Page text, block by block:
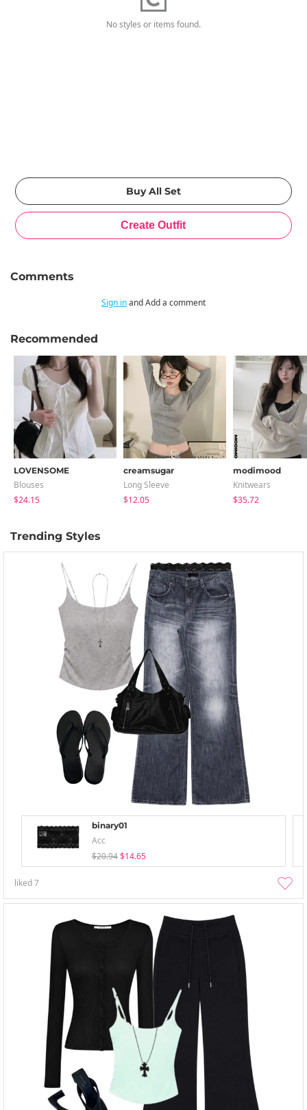
No styles or items found.
Comments
Sign inand Add a comment
Recommended
LOVENSOME
Blouses
$24.15
creamsugar
Long Sleeve
$12.05
modimood
Knitwears
$35.72
Trending Styles
binary01
Acc
$20.94 $14.65
liked7